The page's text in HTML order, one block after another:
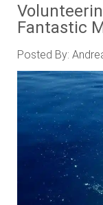
Fantastic
Posted By: